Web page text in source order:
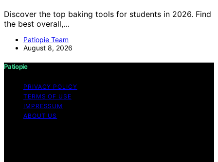
Discover the top baking tools for students in 2026. Find
the best overall,…
Patiopie Team
August 8, 2026
Patiopie
PRIVACY POLICY
TERMS OF USE
IMPRESSUM
ABOUT US